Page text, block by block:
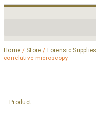
Home / Store / Forensic Supplies
correlative microscopy
Product